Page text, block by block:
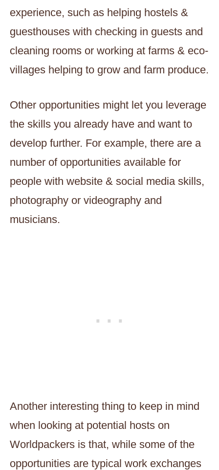
experience, such as helping hostels &
guesthouses with checking in guests and
cleaning rooms or working at farms & eco-
villages helping to grow and farm produce.
Other opportunities might let you leverage
the skills you already have and want to
develop further. For example, there are a
number of opportunities available for
people with website & social media skills,
photography or videography and
musicians.
Another interesting thing to keep in mind
when looking at potential hosts on
Worldpackers is that, while some of the
opportunities are typical work exchanges